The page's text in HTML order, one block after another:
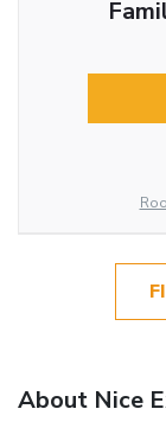
About Nice